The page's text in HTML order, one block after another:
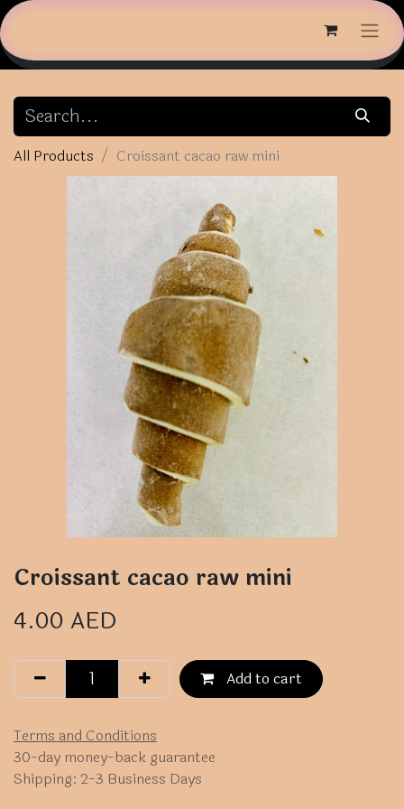
All Products Croissant cacao raw mini
Croissant cacao raw mini
4.00 AED
Add to cart
Terms and Conditions
30-day money-back guarantee
Shipping: 2-3 Business Days